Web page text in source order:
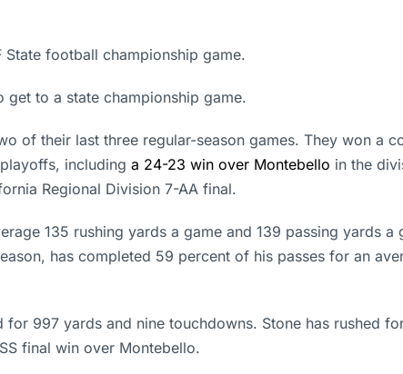
football championship game.
to a state championship game.
of their last three regular-season games. They won a
including a 24-23 win over Montebello in the
Regional Division 7-AA final.
135 rushing yards a game and 139 passing yards a
has completed 59 percent of his passes for an
997 yards and nine touchdowns. Stone has rushed
final win over Montebello.